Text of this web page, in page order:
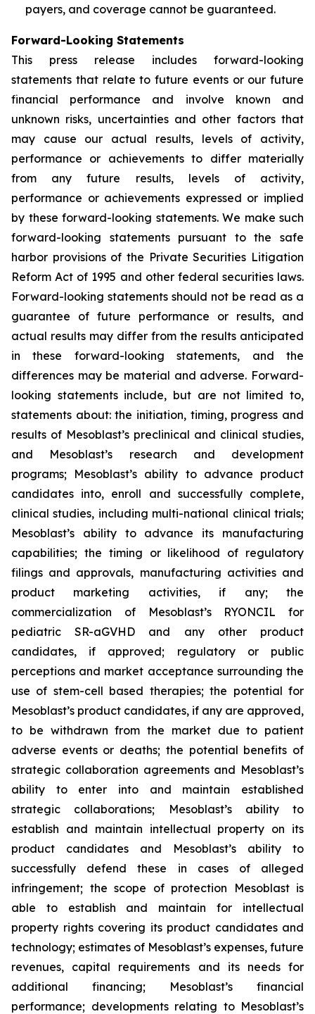
payers, and coverage cannot be guaranteed.
Forward-Looking Statements
This press release includes forward-looking
statements that relate to future events or our future
financial performance and involve known and
unknown risks, uncertainties and other factors that
may cause our actual results, levels of activity,
performance or achievements to differ materially
from any future results, levels of activity,
performance or achievements expressed or implied
by these forward-looking statements. We make such
forward-looking statements pursuant to the safe
harbor provisions of the Private Securities Litigation
Reform Act of 1995 and other federal securities laws.
Forward-looking statements should not be read as a
guarantee of future performance or results, and
actual results may differ from the results anticipated
in these forward-looking statements, and the
differences may be material and adverse. Forward-
looking statements include, but are not limited to,
statements about: the initiation, timing, progress and
results of Mesoblast’s preclinical and clinical studies,
and Mesoblast’s research and development
programs; Mesoblast’s ability to advance product
candidates into, enroll and successfully complete,
clinical studies, including multi-national clinical trials;
Mesoblast’s ability to advance its manufacturing
capabilities; the timing or likelihood of regulatory
filings and approvals, manufacturing activities and
product marketing activities, if any; the
commercialization of Mesoblast’s RYONCIL for
pediatric SR-aGVHD and any other product
candidates, if approved; regulatory or public
perceptions and market acceptance surrounding the
use of stem-cell based therapies; the potential for
Mesoblast’s product candidates, if any are approved,
to be withdrawn from the market due to patient
adverse events or deaths; the potential benefits of
strategic collaboration agreements and Mesoblast’s
ability to enter into and maintain established
strategic collaborations; Mesoblast’s ability to
establish and maintain intellectual property on its
product candidates and Mesoblast’s ability to
successfully defend these in cases of alleged
infringement; the scope of protection Mesoblast is
able to establish and maintain for intellectual
property rights covering its product candidates and
technology; estimates of Mesoblast’s expenses, future
revenues, capital requirements and its needs for
additional financing; Mesoblast’s financial
performance; developments relating to Mesoblast’s